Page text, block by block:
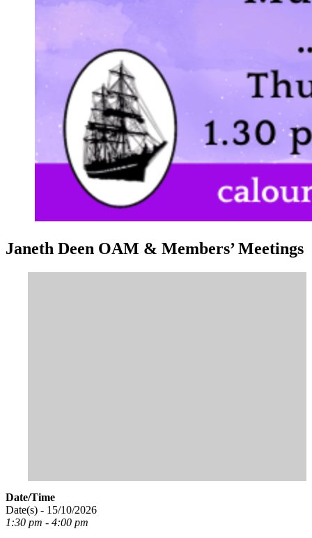
Janeth Deen OAM & Members’ Meetings
Date/Time
Date(s) - 15/10/2026
1:30 pm - 4:00 pm